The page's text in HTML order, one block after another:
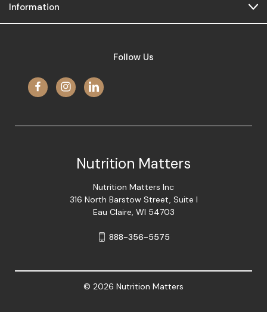
Information
Follow Us
Nutrition Matters
Nutrition Matters Inc
316 North Barstow Street, Suite I
Eau Claire, WI 54703
888-356-5575
© 2026 Nutrition Matters